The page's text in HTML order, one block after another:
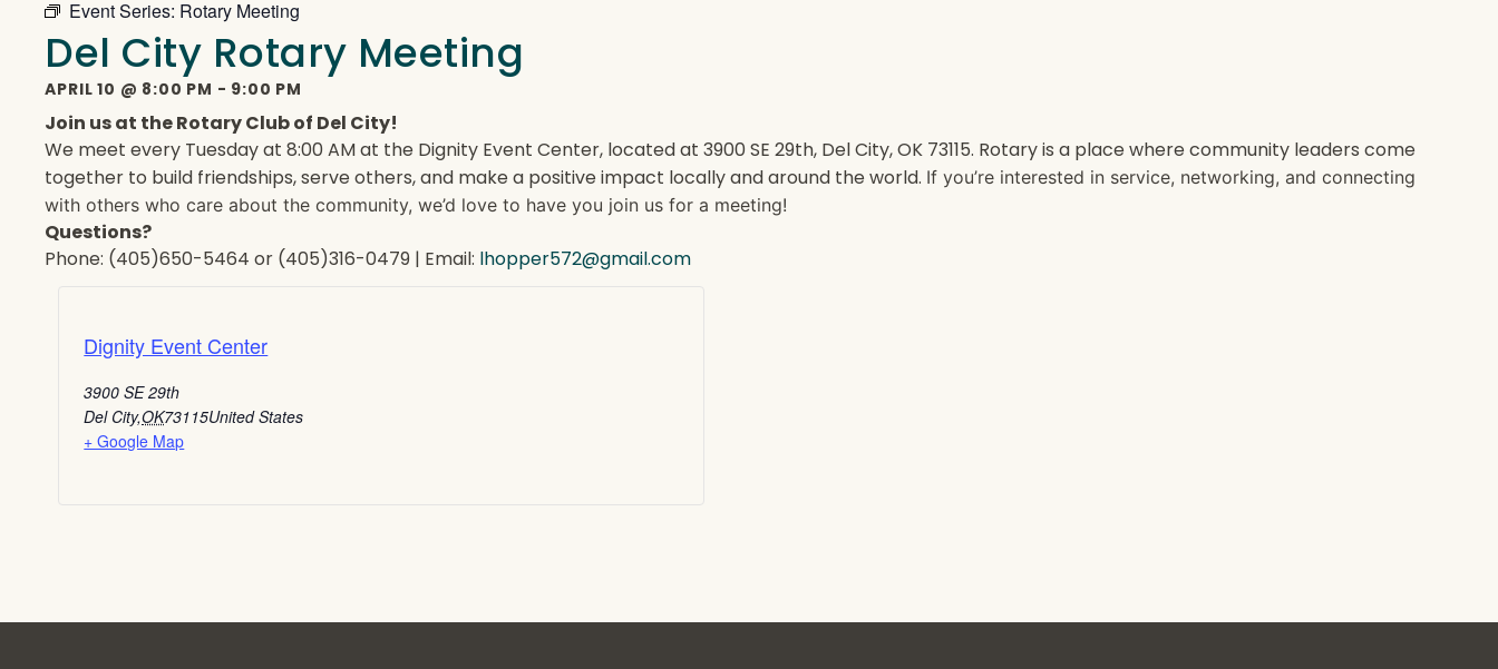
Event Series: Rotary Meeting
Del City Rotary Meeting
APRIL 10 @ 8:00 PM - 9:00 PM
Join us at the Rotary Club of Del City!
We meet every Tuesday at 8:00 AM at the Dignity Event Center, located at 3900 SE 29th, Del City, OK 73115. Rotary is a place where community leaders come
together to build friendships, serve others, and make a positive impact locally and around the world. If you’re interested in service, networking, and connecting
with others who care about the community, we’d love to have you join us for a meeting!
Questions?
Phone: (405)650-5464 or (405)316-0479 | Email: lhopper572@gmail.com
Dignity Event Center
3900 SE 29th
Del City,OK73115United States
+ Google Map